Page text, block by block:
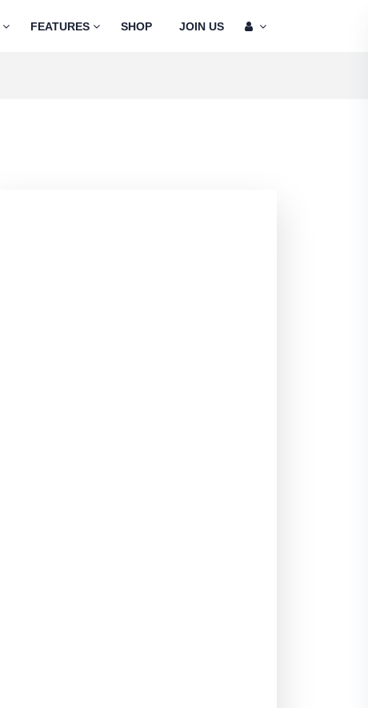
FEATURES SHOP JOIN US